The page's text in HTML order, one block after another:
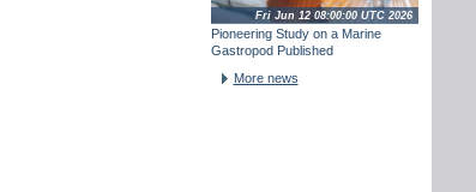
Pioneering Study on a Marine
Gastropod Published
Fri Jun 12 08:00:00 UTC 2026
More news